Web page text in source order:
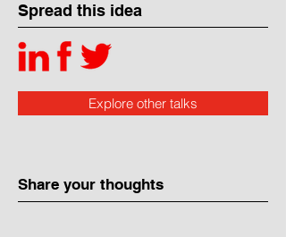
Spread this idea
Explore other talks
Share your thoughts